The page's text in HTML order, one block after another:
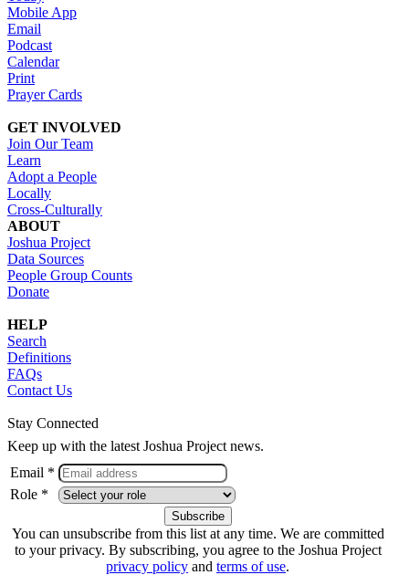
Mobile App
Email
Podcast
Calendar
Print
Prayer Cards
GET INVOLVED
Join Our Team
Learn
Adopt a People
Locally
Cross-Culturally
ABOUT
Joshua Project
Data Sources
People Group Counts
Donate
HELP
Search
Definitions
FAQs
Contact Us
Stay Connected
Keep up with the latest Joshua Project news.
Email *
Role *
You can unsubscribe from this list at any time. We are committed
to your privacy. By subscribing, you agree to the Joshua Project
privacy policy and terms of use.